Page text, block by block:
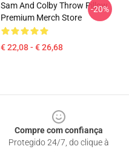
Sam And Colby Throw Pillow
Premium Merch Store
€ 22,08 - € 26,68
-20%
Compre com confiança
Protegido 24/7, do clique à